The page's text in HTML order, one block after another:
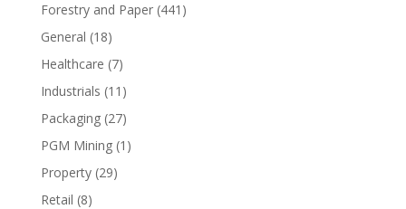
Forestry and Paper(441)
General (18)
Healthcare (7)
Industrials (11)
Packaging(27)
PGM Mining(1)
Property(29)
Retail (8)